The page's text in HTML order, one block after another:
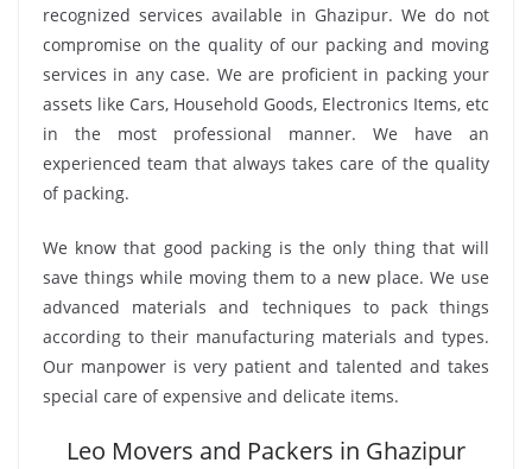
recognized services available in Ghazipur. We do not
compromise on the quality of our packing and moving
services in any case. We are proficient in packing your
assets like Cars, Household Goods, Electronics Items, etc
in the most professional manner. We have an
experienced team that always takes care of the quality
of packing.
We know that good packing is the only thing that will
save things while moving them to a new place. We use
advanced materials and techniques to pack things
according to their manufacturing materials and types.
Our manpower is very patient and talented and takes
special care of expensive and delicate items.
Leo Movers and Packers in Ghazipur